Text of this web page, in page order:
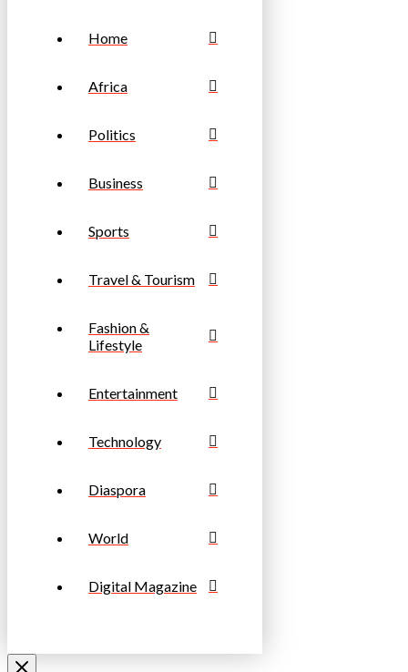
Home
Africa
Politics
Business
Sports
Travel & Tourism
Fashion &
Lifestyle
Entertainment
Technology
Diaspora
World
Digital Magazine